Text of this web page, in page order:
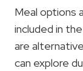
Meal options
included in
are
can explore